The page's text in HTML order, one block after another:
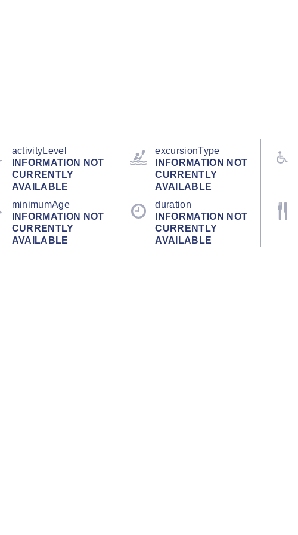
activityLevel
INFORMATION NOT
CURRENTLY
AVAILABLE
excursionType
INFORMATION NOT
CURRENTLY
AVAILABLE
minimumAge
INFORMATION NOT
CURRENTLY
AVAILABLE
duration
INFORMATION NOT
CURRENTLY
AVAILABLE